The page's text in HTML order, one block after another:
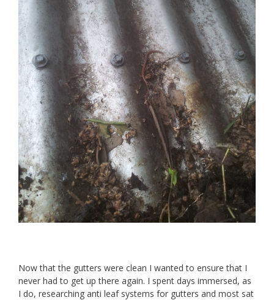
Now that the gutters were clean I wanted to ensure that I
never had to get up there again. I spent days immersed, as
I do, researching anti leaf systems for gutters and most sat